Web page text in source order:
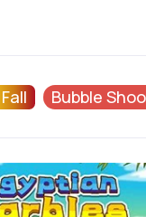
Fall Bubble